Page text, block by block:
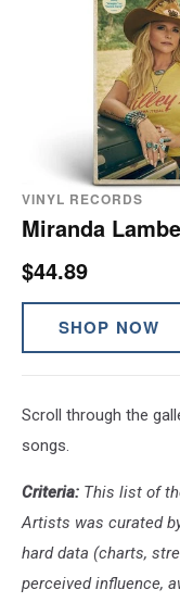
VINYL RECORDS
Miranda
$44.89
SHOP NOW
Scroll through the
songs.
Criteria: This list of
Artists was curated
hard data (charts,
perceived influence,